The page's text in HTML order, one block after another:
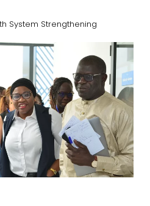
System Strengthening